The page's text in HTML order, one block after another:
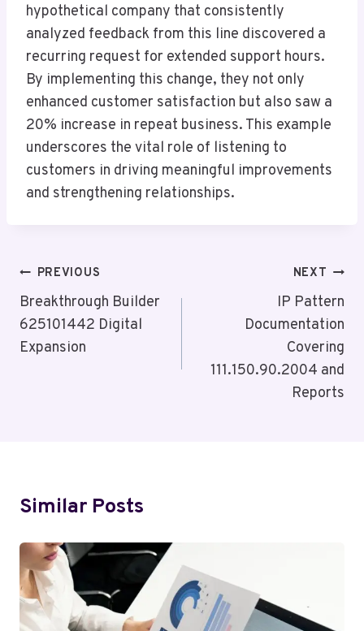
hypothetical company that consistently
analyzed feedback from this line discovered a
recurring request for extended support hours.
By implementing this change, they not only
enhanced customer satisfaction but also saw a
20% increase in repeat business. This example
underscores the vital role of listening to
customers in driving meaningful improvements
and strengthening relationships.
Post
Navigation
PREVIOUS
Breakthrough Builder
625101442 Digital
Expansion
NEXT
IP Pattern
Documentation
Covering
111.150.90.2004 and
Reports
Similar Posts